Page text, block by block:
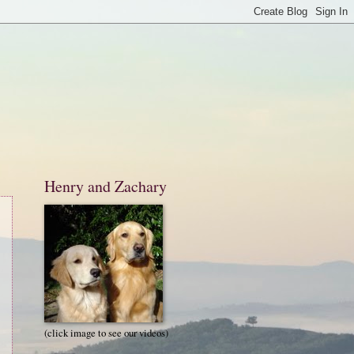
Henry and Zachary
(click image to see our videos)